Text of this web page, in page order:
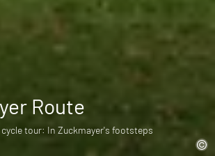
Route
tour: In Zuckmayer's footsteps